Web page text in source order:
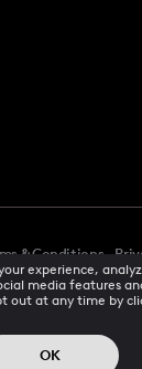
& Conditions
Notice Cookie
Trust Center
All rights reserved
experience,
media features
out at any time by
OK